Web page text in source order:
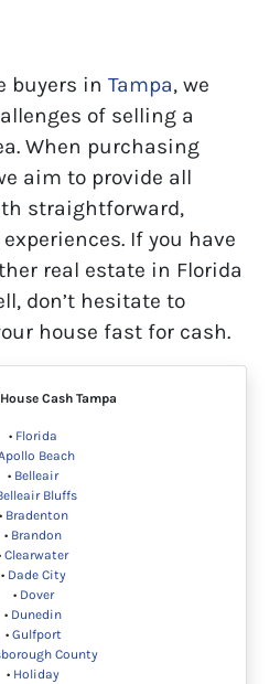
buyers in Tampa, we
of selling a
When purchasing
aim to provide all
straightforward,
If you have
real estate in Florida
don’t hesitate to
house fast for cash.
Cash Tampa
• Florida
Beach
• Belleair
Bluffs
• Bradenton
• Brandon
Clearwater
• Dade City
• Dover
• Dunedin
• Gulfport
County
• Holiday